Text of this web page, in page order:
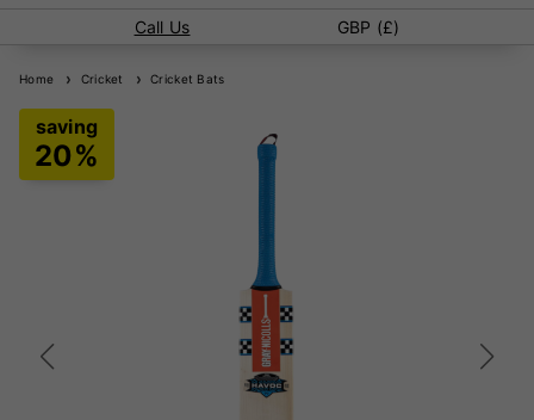
Call Us GBP (£)
Home Cricket Cricket Bats